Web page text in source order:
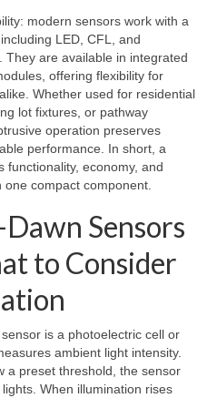
modern sensors work with a
LED, CFL, and
are available in integrated
offering flexibility for
Whether used for residential
lot fixtures, or pathway
operation preserves
performance. In short, a
functionality, economy, and
compact component.
Sensors
to Consider
is a photoelectric cell or
ambient light intensity.
a preset threshold, the sensor
When illumination rises